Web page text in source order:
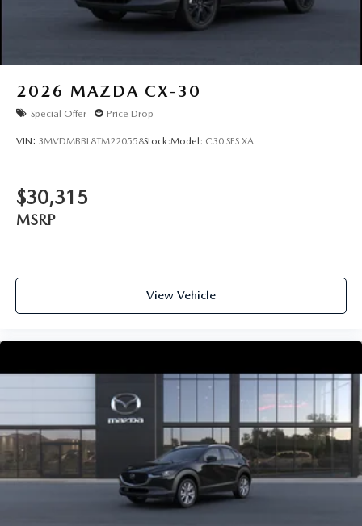
2026 MAZDA CX-30
Special Offer Price Drop
VIN: 3MVDMBBL8TM220558Stock:Model: C30 SES XA
$30,315
MSRP
View Vehicle